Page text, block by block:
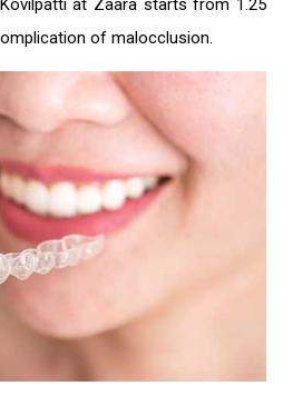
at Zaara starts from 1.25
of malocclusion.